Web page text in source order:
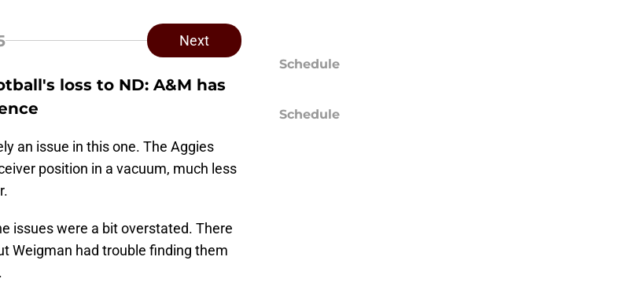
Next
loss to ND: A&M has
an issue in this one. The Aggies
position in a vacuum, much less
issues were a bit overstated. There
Weigman had trouble finding them
Schedule
Schedule